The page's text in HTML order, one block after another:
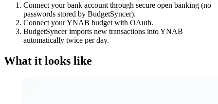
Connect your bank account through secure open banking (no
passwords stored by BudgetSyncer).
Connect your YNAB budget with OAuth.
BudgetSyncer imports new transactions into YNAB
automatically twice per day.
What it looks like